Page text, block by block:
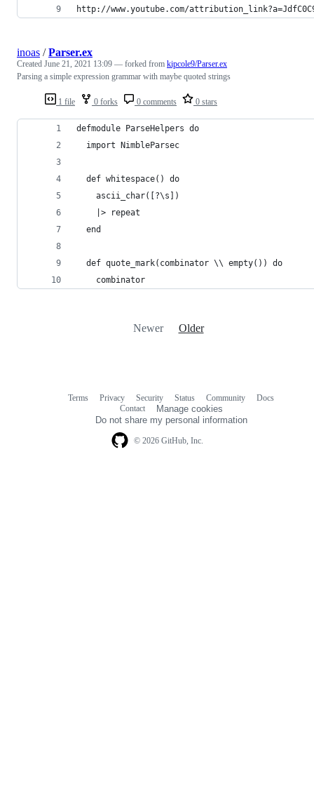
http://www.youtube.com/
1 file 0 forks 0 comments 0 stars
inoas /Parser.ex
Created June 21, 2021 13:09 — forked from kipcole9/Parser.ex
Parsing a simple expression grammar with maybe quoted strings
defmodule ParseHelpers do
  import NimbleParsec
  def whitespace() do
    ascii_char([?\s])
    |> repeat
  end
  def quote_mark(combinator \\ empty()) do
    combinator
Newer Older
© 2026 GitHub, Inc.
Terms Privacy Security Status Community
Docs
Contact
Manage cookies
Do not share my personal information